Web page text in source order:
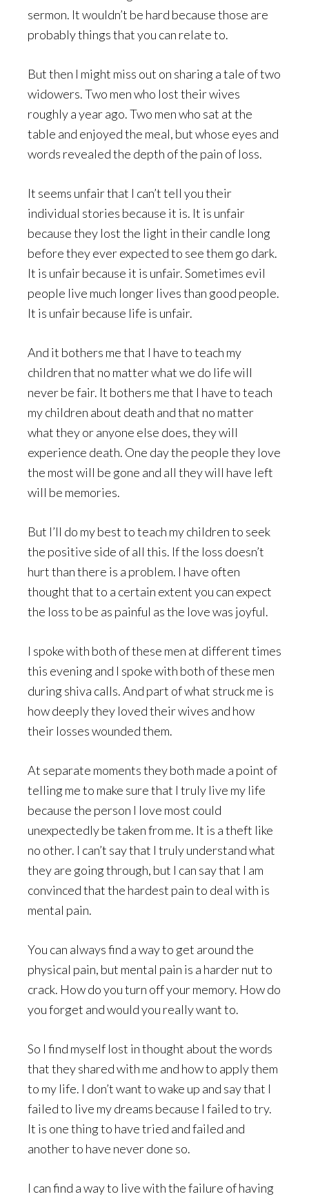
sermon. It wouldn’t be hard because those are
probably things that you can relate to.
But then I might miss out on sharing a tale of two
widowers. Two men who lost their wives
roughly a year ago. Two men who sat at the
table and enjoyed the meal, but whose eyes and
words revealed the depth of the pain of loss.
It seems unfair that I can’t tell you their
individual stories because it is. It is unfair
because they lost the light in their candle long
before they ever expected to see them go dark.
It is unfair because it is unfair. Sometimes evil
people live much longer lives than good people.
It is unfair because life is unfair.
And it bothers me that I have to teach my
children that no matter what we do life will
never be fair. It bothers me that I have to teach
my children about death and that no matter
what they or anyone else does, they will
experience death. One day the people they love
the most will be gone and all they will have left
will be memories.
But I’ll do my best to teach my children to seek
the positive side of all this. If the loss doesn’t
hurt than there is a problem. I have often
thought that to a certain extent you can expect
the loss to be as painful as the love was joyful.
I spoke with both of these men at different times
this evening and I spoke with both of these men
during shiva calls. And part of what struck me is
how deeply they loved their wives and how
their losses wounded them.
At separate moments they both made a point of
telling me to make sure that I truly live my life
because the person I love most could
unexpectedly be taken from me. It is a theft like
no other. I can’t say that I truly understand what
they are going through, but I can say that I am
convinced that the hardest pain to deal with is
mental pain.
You can always find a way to get around the
physical pain, but mental pain is a harder nut to
crack. How do you turn off your memory. How do
you forget and would you really want to.
So I find myself lost in thought about the words
that they shared with me and how to apply them
to my life. I don’t want to wake up and say that I
failed to live my dreams because I failed to try.
It is one thing to have tried and failed and
another to have never done so.
I can find a way to live with the failure of having